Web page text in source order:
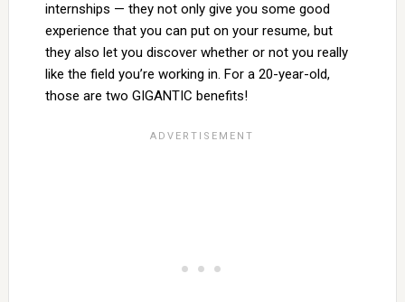
internships — they not only give you some good
experience that you can put on your resume, but
they also let you discover whether or not you really
like the field you’re working in. For a 20-year-old,
those are two GIGANTIC benefits!